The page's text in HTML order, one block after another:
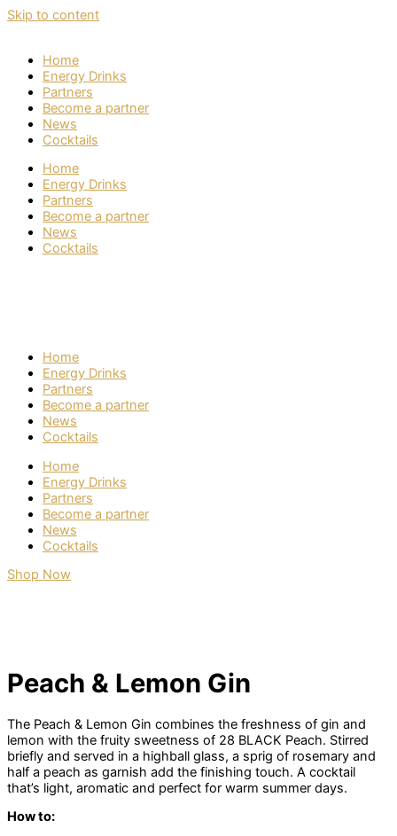
Skip to content
Home
Energy Drinks
Partners
Become a partner
News
Cocktails
Home
Energy Drinks
Partners
Become a partner
News
Cocktails
Home
Energy Drinks
Partners
Become a partner
News
Cocktails
Home
Energy Drinks
Partners
Become a partner
News
Cocktails
Shop Now
Peach & Lemon Gin
The Peach & Lemon Gin combines the freshness of gin and
lemon with the fruity sweetness of 28 BLACK Peach. Stirred
briefly and served in a highball glass, a sprig of rosemary and
half a peach as garnish add the finishing touch. A cocktail
that’s light, aromatic and perfect for warm summer days.
How to: